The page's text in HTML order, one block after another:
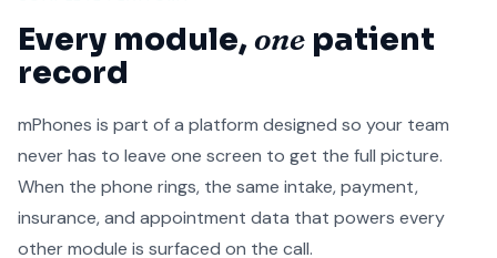
Every module,one patient
record
mPhones is part of a platform designed so your team
never has to leave one screen to get the full picture.
When the phone rings, the same intake, payment,
insurance, and appointment data that powers every
other module is surfaced on the call.